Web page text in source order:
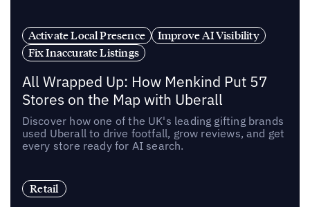
Activate Local Presence
Improve AI Visibility
Fix Inaccurate Listings
All Wrapped Up: How Menkind Put 57
Stores on the Map with Uberall
Discover how one of the UK's leading gifting brands
used Uberall to drive footfall, grow reviews, and get
every store ready for AI search.
Retail